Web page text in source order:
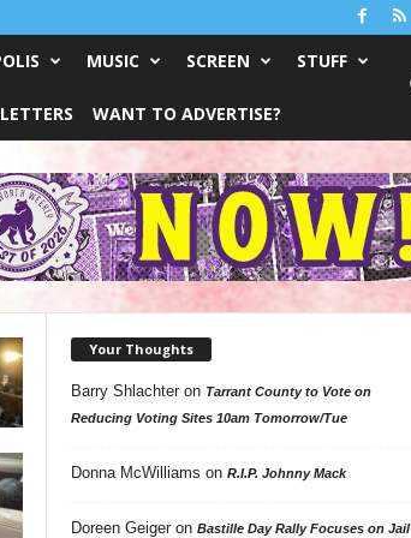
MUSIC SCREEN STUFF
WANT TO ADVERTISE?
Your Thoughts
Barry Shlachteron Tarrant County to Vote on
Reducing Voting Sites 10am Tomorrow/Tue
Donna McWilliams on R.I.P. Johnny Mack
Doreen Geigeron Bastille Day Rally Focuses on Jail